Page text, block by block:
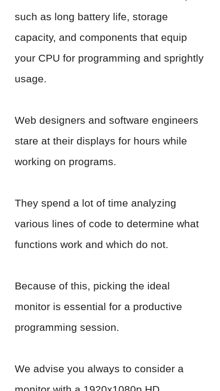
such as long battery life, storage
capacity, and components that equip
your CPU for programming and sprightly
usage.
Web designers and software engineers
stare at their displays for hours while
working on programs.
They spend a lot of time analyzing
various lines of code to determine what
functions work and which do not.
Because of this, picking the ideal
monitor is essential for a productive
programming session.
We advise you always to consider a